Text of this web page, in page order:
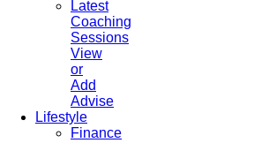
Latest
Coaching
Sessions
View
or
Add
Advise
Lifestyle
Finance